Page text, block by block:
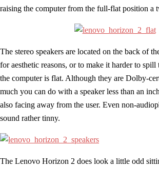
raising the computer from the full-flat position a
The stereo speakers are located on the back of
for aesthetic reasons, or to make it harder to
the computer is flat. Although they are Dolby-
much you can do with a speaker less than an
also facing away from the user. Even non-
sound rather tinny.
The Lenovo Horizon 2 does look a little odd